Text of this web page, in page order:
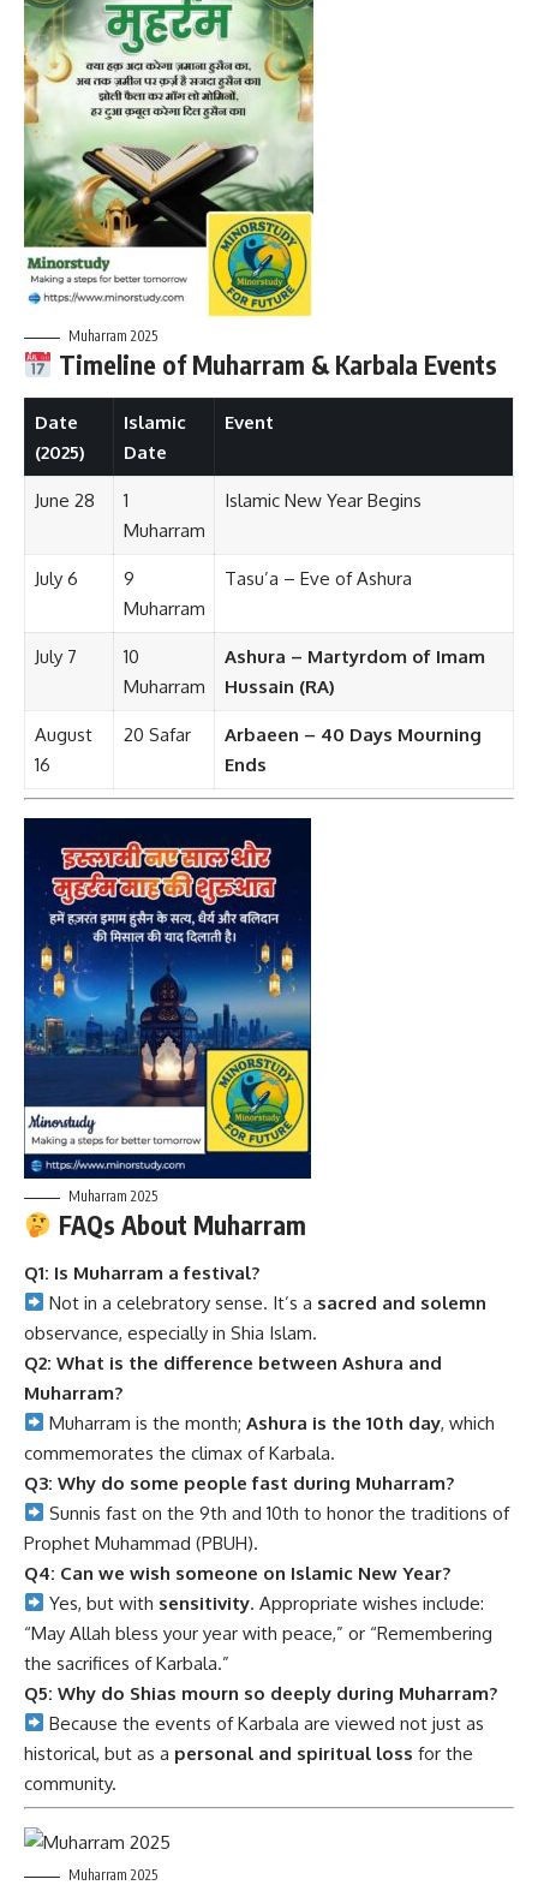
Muharram 2025
Timeline of Muharram & Karbala Events
Date
(2025)
Islamic
Date
Event
June 28
1
Muharram
Islamic New Year Begins
July 6
9
Muharram
Tasu’a – Eve of Ashura
July 7
10
Muharram
Ashura – Martyrdom of Imam
Hussain (RA)
August
16
20 Safar
Arbaeen – 40 Days Mourning
Ends
Muharram 2025
FAQs About Muharram
Q1: Is Muharram a festival?
Not in a celebratory sense. It’s a sacred and solemn
observance, especially in Shia Islam.
Q2: What is the difference between Ashura and
Muharram?
Muharram is the month;Ashura is the 10th day, which
commemorates the climax of Karbala.
Q3: Why do some people fast during Muharram?
Sunnis fast on the 9th and 10th to honor the traditions of
Prophet Muhammad (PBUH).
Q4: Can we wish someone on Islamic New Year?
Yes, but with sensitivity. Appropriate wishes include:
“May Allah bless your year with peace,” or “Remembering
the sacrifices of Karbala.”
Q5: Why do Shias mourn so deeply during Muharram?
Because the events of Karbala are viewed not just as
historical, but as a personal and spiritual loss for the
community.
Muharram 2025